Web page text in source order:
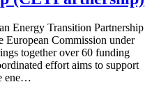
Energy Transition Partnership
European Commission under
together over 60 funding
effort aims to support
ene…